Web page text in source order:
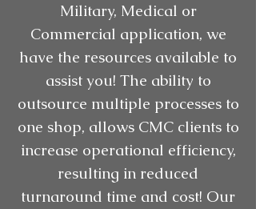
Military, Medical or
Commercial application, we
have the resources available to
assist you! The ability to
outsource multiple processes to
one shop, allows CMC clients to
increase operational efficiency,
resulting in reduced
turnaround time and cost! Our